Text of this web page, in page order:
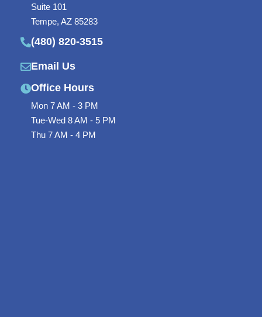
o
k
f
Suite 101
Tempe, AZ 85283
(480) 820-3515
Email Us
Office Hours
Mon 7 AM - 3 PM
Tue-Wed 8 AM - 5 PM
Thu 7 AM - 4 PM